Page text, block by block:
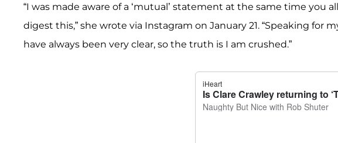
“I was made aware of a ‘mutual’ statement at the same time you
digest this,” she wrote via Instagram on January 21. “Speaking
have always been very clear, so the truth is I am crushed.”